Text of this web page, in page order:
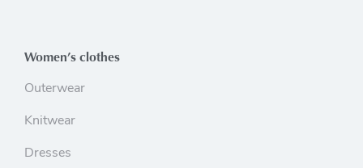
Women’s clothes
Outerwear
Knitwear
Dresses